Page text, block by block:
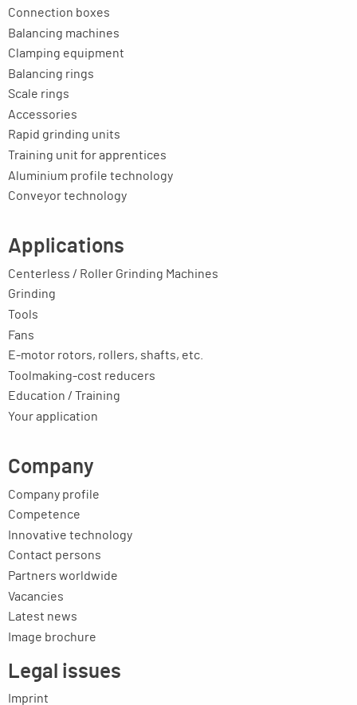
Connection boxes
Balancing machines
Clamping equipment
Balancing rings
Scale rings
Accessories
Rapid grinding units
Training unit for apprentices
Aluminium profile technology
Conveyor technology
Applications
Centerless / Roller Grinding Machines
Grinding
Tools
Fans
E-motor rotors, rollers, shafts, etc.
Toolmaking-cost reducers
Education / Training
Your application
Company
Company profile
Competence
Innovative technology
Contact persons
Partners worldwide
Vacancies
Latest news
Image brochure
Legal issues
Imprint